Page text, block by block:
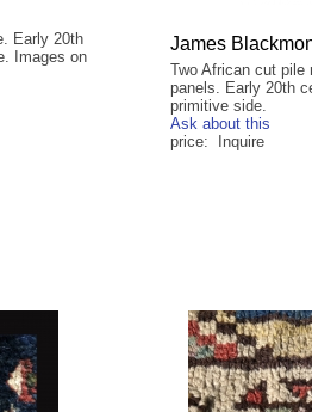
Early 20th
Images on
James
Two African cut
panels. Early 20th
primitive side.
Ask about this
price: Inquire